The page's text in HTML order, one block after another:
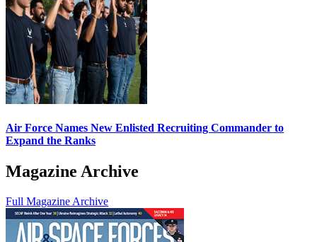
Air Force Names New Enlisted Recruiting Commander to
Expand the Ranks
Magazine Archive
Full Magazine Archive